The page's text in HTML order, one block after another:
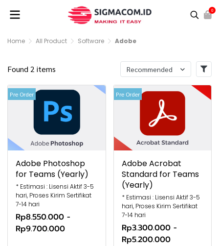
0
Home All Product Software Adobe
Found 2 items Recommended
Pre Order
Adobe Photoshop
for Teams (Yearly)
* Estimasi : Lisensi Aktif 3-5
hari, Proses Kirim Sertifikat
7-14 hari
Rp8.550.000 -
Rp9.700.000
Pre Order
Adobe Acrobat
Standard for Teams
(Yearly)
* Estimasi : Lisensi Aktif 3-5
hari, Proses Kirim Sertifikat
7-14 hari
Rp3.300.000-
Rp5.200.000